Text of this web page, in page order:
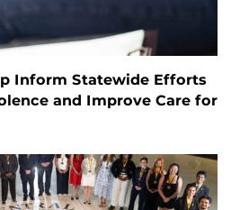
Inform Statewide Efforts
and Improve Care for